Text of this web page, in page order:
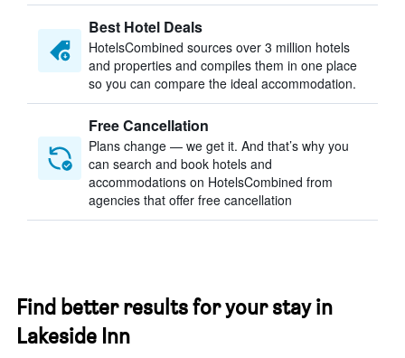
Best Hotel Deals
HotelsCombined sources over 3 million hotels
and properties and compiles them in one place
so you can compare the ideal accommodation.
Free Cancellation
Plans change — we get it. And that’s why you
can search and book hotels and
accommodations on HotelsCombined from
agencies that offer free cancellation
Find better results for your stay in
Lakeside Inn